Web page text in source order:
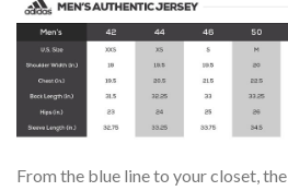
From the blue line to your closet, the